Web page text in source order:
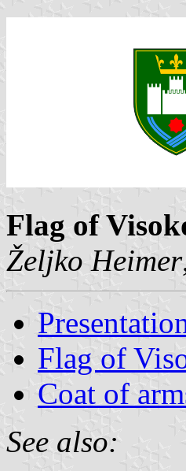
Flag of
Željko Heimer
Flag of
Coat of
See also: